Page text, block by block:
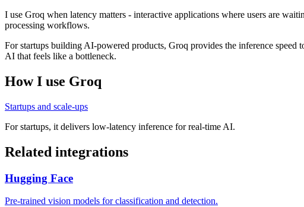
I use Groq when latency matters - interactive applications where users are
processing workflows.
For startups building AI-powered products, Groq provides the inference
AI that feels like a bottleneck.
How I use Groq
Startups and scale-ups
For startups, it delivers low-latency inference for real-time AI.
Related integrations
Hugging Face
Pre-trained vision models for classification and detection.